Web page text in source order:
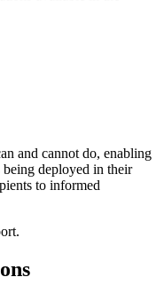
and cannot do, enabling
deployed in their
to informed